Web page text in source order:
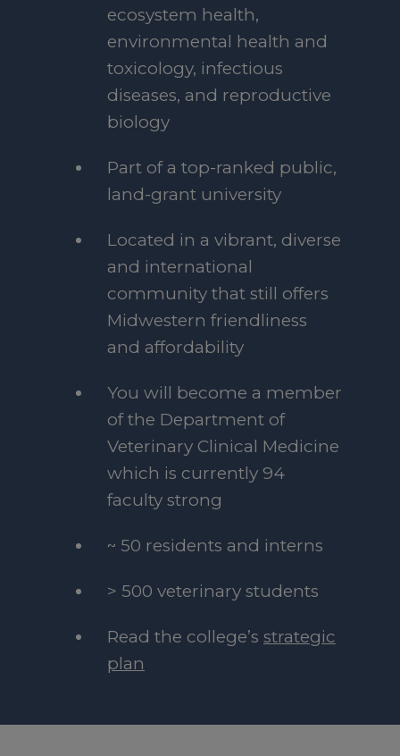
ecosystem health,
environmental health and
toxicology, infectious
diseases, and reproductive
biology
Part of a top-ranked public,
land-grant university
Located in a vibrant, diverse
and international
community that still offers
Midwestern friendliness
and affordability
You will become a member
of the Department of
Veterinary Clinical Medicine
which is currently 94
faculty strong
~ 50 residents and interns
> 500 veterinary students
Read the college’s strategic
plan